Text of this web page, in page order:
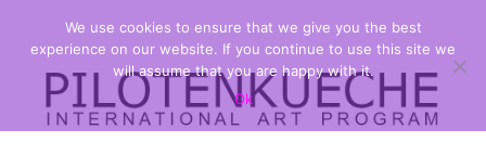
PILOTENKUECHE
We use cookies to ensure that we give you the best
experience on our website. If you continue to use this site we
will assume that you are happy with it.
Ok